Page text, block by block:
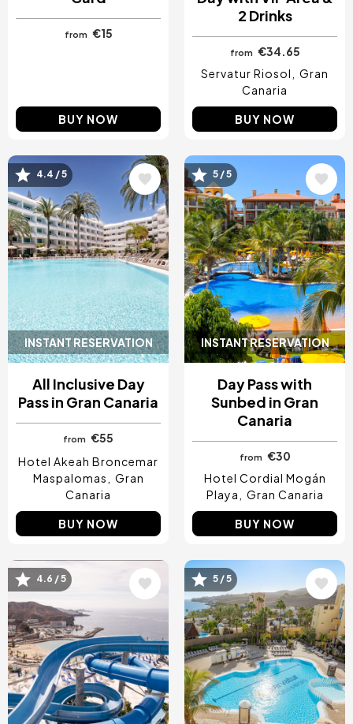
from €15
BUY NOW
2 Drinks
from €34.65
Servatur Riosol
Gran
Canaria
BUY NOW
INSTANT RESERVATION
Image
4.4 / 5
All Inclusive Day
Pass in Gran Canaria
from
€55
Hotel Akeah Broncemar
Maspalomas
Gran
Canaria
BUY NOW
INSTANT RESERVATION
Image
5 / 5
Day Pass with
Sunbed in Gran
Canaria
from €30
Hotel Cordial Mogán
Playa
Gran Canaria
BUY NOW
Image
4.6 / 5 Image
5 / 5